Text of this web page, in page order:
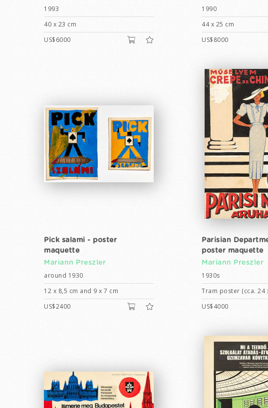
1993
40 x 23 cm
US$6000
1990
44 x 25 cm
US$8000
Pick salami - poster
maquette
Mariann Preszler
around 1930
12 x 8,5 cm and 9 x 7 cm
US$2400
Parisian
poster maquette
Mariann Preszler
1930s
Tram poster (cca. 24
US$4000